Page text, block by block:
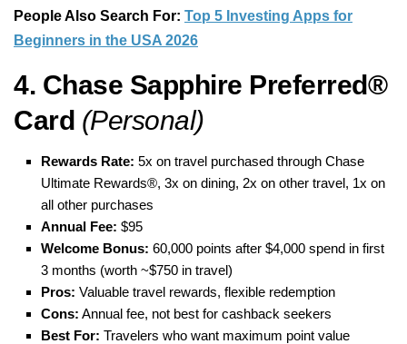
People Also Search For: Top 5 Investing Apps for
Beginners in the USA 2026
4. Chase Sapphire Preferred®
Card (Personal)
Rewards Rate: 5x on travel purchased through Chase
Ultimate Rewards®, 3x on dining, 2x on other travel, 1x on
all other purchases
Annual Fee: $95
Welcome Bonus: 60,000 points after $4,000 spend in first
3 months (worth ~$750 in travel)
Pros: Valuable travel rewards, flexible redemption
Cons: Annual fee, not best for cashback seekers
Best For: Travelers who want maximum point value